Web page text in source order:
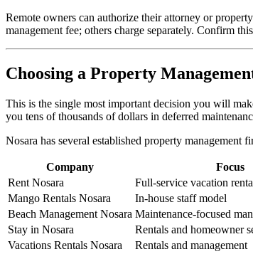
Remote owners can authorize their attorney or
management fee; others charge separately. Confirm
Choosing a Property
This is the single most important decision you will
you tens of thousands of dollars in deferred
Nosara has several established property management
Company Focus
Rent Nosara
Full-service vacation
Mango Rentals Nosara
In-house staff model
Beach Management Nosara Maintenance-focused
Stay in Nosara
Rentals and homeowner
Vacations Rentals Nosara
Rentals and management